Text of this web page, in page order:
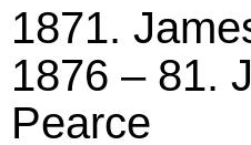
1871.
1876 – 81.
Pearce